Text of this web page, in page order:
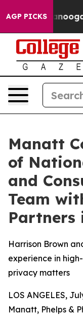
AGP PICKS
Manatt
of
and
Team
Partners
Harrison Brown
experience in
privacy matters
LOS ANGELES,
Manatt, Phelps &